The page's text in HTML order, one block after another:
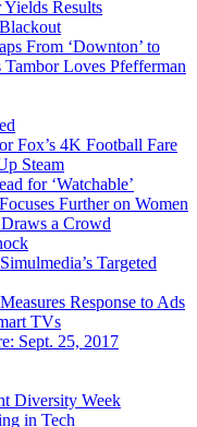
Results
From ‘Downton’ to
Tambor Loves Pfefferman
Fox’s 4K Football Fare
Steam
for ‘Watchable’
Further on Women
a Crowd
Targeted
Response to Ads
TVs
Sept. 25, 2017
Diversity Week
in Tech